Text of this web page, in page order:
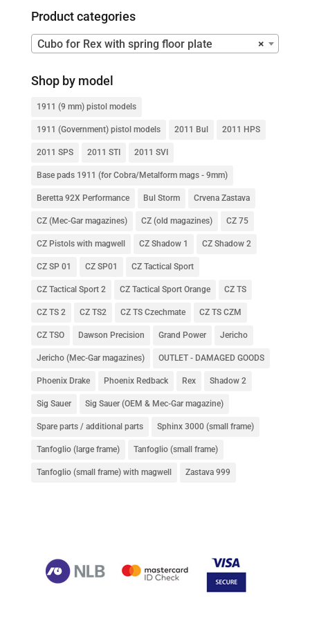
Product categories
×
Cubo for Rex with spring floor plate
Shop by model
1911 (9 mm) pistol models
1911 (Government) pistol models 2011 Bul 2011 HPS
2011 SPS 2011 STI 2011 SVI
Base pads 1911 (for Cobra/Metalform mags - 9mm)
Beretta 92X Performance Bul Storm Crvena Zastava
CZ (Mec-Gar magazines) CZ (old magazines) CZ 75
CZ Pistols with magwell CZ Shadow 1 CZ Shadow 2
CZ SP 01 CZ SP01 CZ Tactical Sport
CZ Tactical Sport 2 CZ Tactical Sport Orange CZ TS
CZ TS 2 CZ TS2 CZ TS Czechmate CZ TS CZM
CZ TSO Dawson Precision Grand Power Jericho
Jericho (Mec-Gar magazines) OUTLET - DAMAGED GOODS
Phoenix Drake Phoenix Redback Rex Shadow 2
Sig Sauer Sig Sauer (OEM & Mec-Gar magazine)
Spare parts / additional parts Sphinx 3000 (small frame)
Tanfoglio (large frame) Tanfoglio (small frame)
Tanfoglio (small frame) with magwell Zastava 999